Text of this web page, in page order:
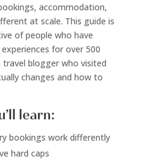
accommodation,
at scale. This guide is
of people who have
for over 500
blogger who visited
changes and how to
learn:
bookings work differently
hard caps